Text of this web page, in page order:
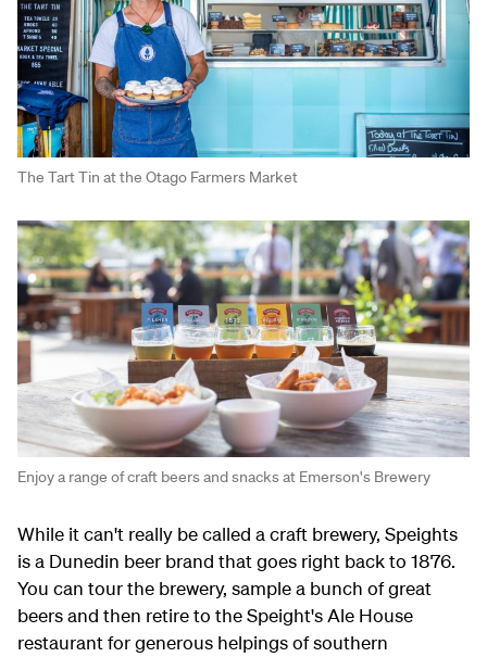
The Tart Tin at the Otago Farmers Market
Enjoy a range of craft beers and snacks at Emerson's Brewery
While it can't really be called a craft brewery, Speights
is a Dunedin beer brand that goes right back to 1876.
You can tour the brewery, sample a bunch of great
beers and then retire to the Speight's Ale House
restaurant for generous helpings of southern